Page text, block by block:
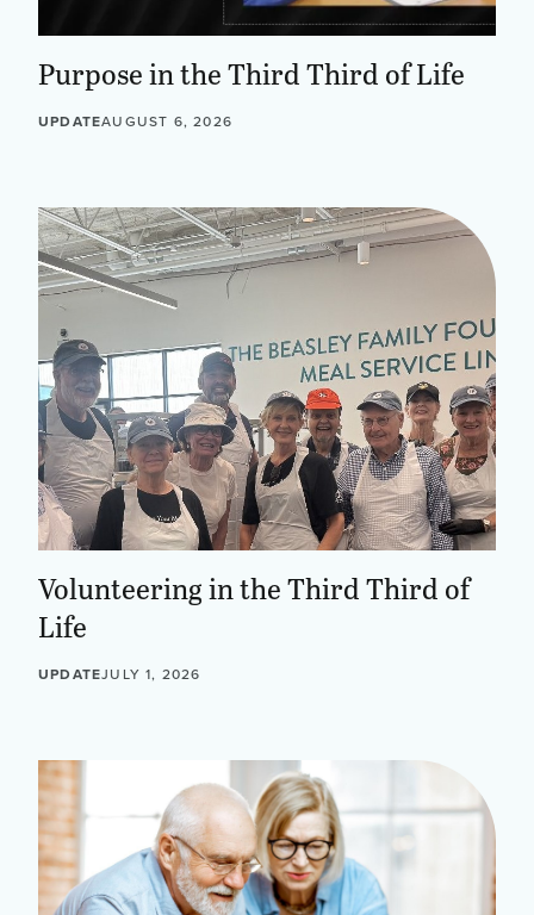
Purpose in the Third Third of Life
UPDATEAUGUST 6, 2026
Volunteering in the Third Third of
Life
UPDATEJULY 1, 2026